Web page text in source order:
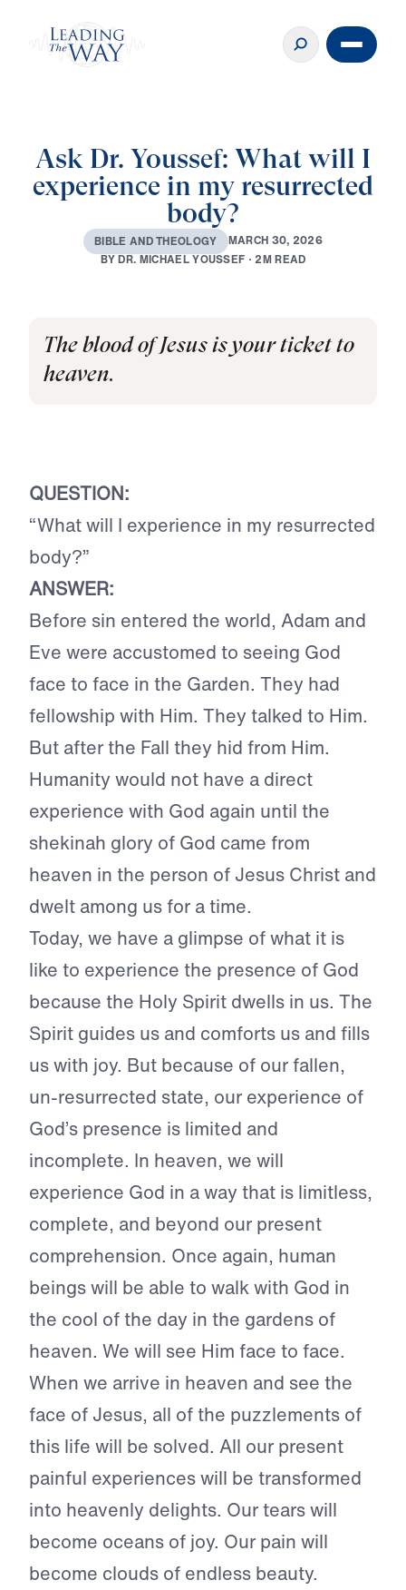
Ask Dr. Youssef: What will I
experience in my resurrected
body?
BIBLE ANDTHEOLOGY MARCH 30, 2026
BYDR.MICHAELYOUSSEF · 2MREAD
The blood of Jesus is your ticket to
heaven.
QUESTION:
“What will I experience in my resurrected
body?”
ANSWER:
Before sin entered the world, Adam and
Eve were accustomed to seeing God
face to face in the Garden. They had
fellowship with Him. They talked to Him.
But after the Fall they hid from Him.
Humanity would not have a direct
experience with God again until the
shekinah glory of God came from
heaven in the person of Jesus Christ and
dwelt among us for a time.
Today, we have a glimpse of what it is
like to experience the presence of God
because the Holy Spirit dwells in us. The
Spirit guides us and comforts us and fills
us with joy. But because of our fallen,
un-resurrected state, our experience of
God’s presence is limited and
incomplete. In heaven, we will
experience God in a way that is limitless,
complete, and beyond our present
comprehension. Once again, human
beings will be able to walk with God in
the cool of the day in the gardens of
heaven. We will see Him face to face.
When we arrive in heaven and see the
face of Jesus, all of the puzzlements of
this life will be solved. All our present
painful experiences will be transformed
into heavenly delights. Our tears will
become oceans of joy. Our pain will
become clouds of endless beauty.